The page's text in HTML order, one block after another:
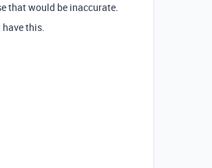
that would be inaccurate.
have this.